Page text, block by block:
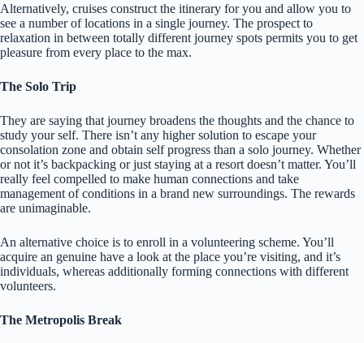
Alternatively, cruises construct the itinerary for you and allow you to
see a number of locations in a single journey. The prospect to
relaxation in between totally different journey spots permits you to get
pleasure from every place to the max.
The Solo Trip
They are saying that journey broadens the thoughts and the chance to
study your self. There isn’t any higher solution to escape your
consolation zone and obtain self progress than a solo journey. Whether
or not it’s backpacking or just staying at a resort doesn’t matter. You’ll
really feel compelled to make human connections and take
management of conditions in a brand new surroundings. The rewards
are unimaginable.
An alternative choice is to enroll in a volunteering scheme. You’ll
acquire an genuine have a look at the place you’re visiting, and it’s
individuals, whereas additionally forming connections with different
volunteers.
The Metropolis Break